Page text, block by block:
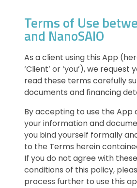
Terms of Use
and NanoSAIO
As a client using this App
‘Client’ or ‘you’), we request
read these terms carefully
documents and financing
By accepting to use the App
your information and
you bind yourself formally
to the Terms herein
If you do not agree with
conditions of this policy,
process further to use this